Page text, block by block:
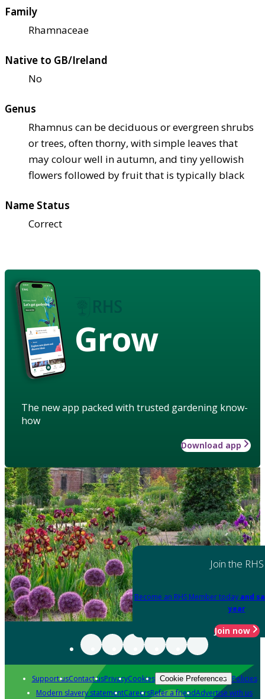
Family
Rhamnaceae
Native to GB/Ireland
No
Genus
Rhamnus can be deciduous or evergreen shrubs
or trees, often thorny, with simple leaves that
may colour well in autumn, and tiny yellowish
flowers followed by fruit that is typically black
Name Status
Correct
Grow
The new app packed with trusted gardening know-
how
Download app
Join the RHS
Become an RHS Member today and
year
Join now
Support usContact usPrivacyCookies Cookie Preferences Policies
Modern slavery statementCareersRefer a friendAdvertise with us